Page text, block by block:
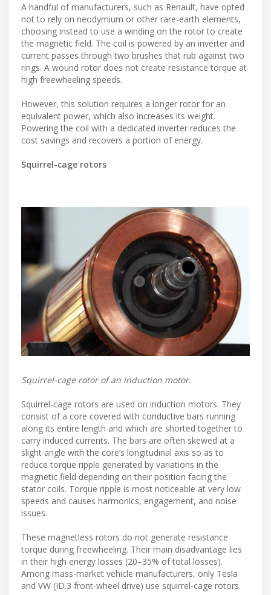
A handful of manufacturers, such as Renault, have opted
not to rely on neodymium or other rare-earth elements,
choosing instead to use a winding on the rotor to create
the magnetic field. The coil is powered by an inverter and
current passes through two brushes that rub against two
rings. A wound rotor does not create resistance torque at
high freewheeling speeds.
However, this solution requires a longer rotor for an
equivalent power, which also increases its weight.
Powering the coil with a dedicated inverter reduces the
cost savings and recovers a portion of energy.
Squirrel-cage rotors
Squirrel-cage rotor of an induction motor.
Squirrel-cage rotors are used on induction motors. They
consist of a core covered with conductive bars running
along its entire length and which are shorted together to
carry induced currents. The bars are often skewed at a
slight angle with the core’s longitudinal axis so as to
reduce torque ripple generated by variations in the
magnetic field depending on their position facing the
stator coils. Torque ripple is most noticeable at very low
speeds and causes harmonics, engagement, and noise
issues.
These magnetless rotors do not generate resistance
torque during freewheeling. Their main disadvantage lies
in their high energy losses (20–35% of total losses).
Among mass-market vehicle manufacturers, only Tesla
and VW (ID.3 front-wheel drive) use squirrel-cage rotors.